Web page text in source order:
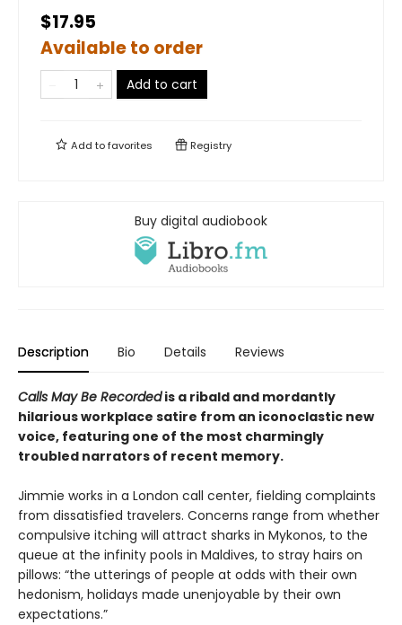
$17.95
Available to order
Add to cart
Add tofavorites Registry
Buy digital audiobook
Description Bio Details Reviews
Calls May Be Recordedis a ribald and mordantly
hilarious workplace satire from an iconoclastic new
voice, featuring one of the most charmingly
troubled narrators of recent memory.
Jimmie works in a London call center, fielding complaints
from dissatisfied travelers. Concerns range from whether
compulsive itching will attract sharks in Mykonos, to the
queue at the infinity pools in Maldives, to stray hairs on
pillows: “the utterings of people at odds with their own
hedonism, holidays made unenjoyable by their own
expectations.”